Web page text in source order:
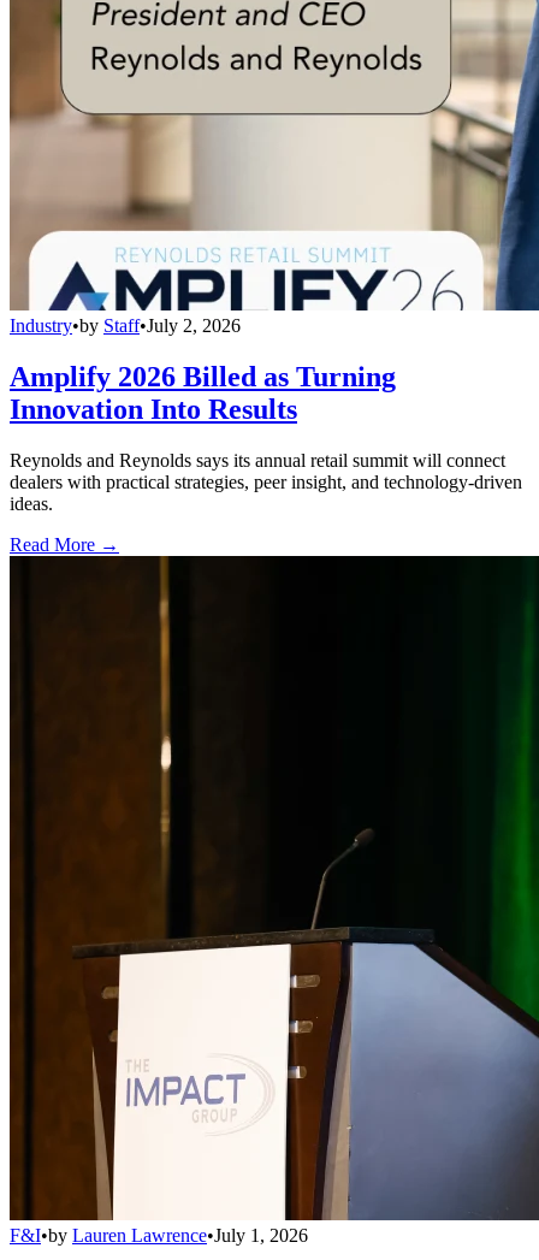
Industry•by Staff•July 2, 2026
Amplify 2026 Billed as Turning
Innovation Into Results
Reynolds and Reynolds says its annual retail summit will connect
dealers with practical strategies, peer insight, and technology-driven
ideas.
Read More →
F&I•by Lauren Lawrence•July 1, 2026